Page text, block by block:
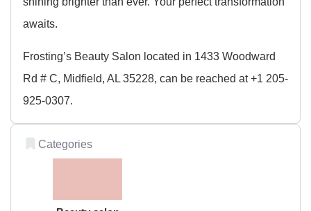
awaits.
Frosting’s Beauty Salon located in 1433 Woodward
Rd # C, Midfield, AL 35228, can be reached at +1 205-
925-0307.
Categories